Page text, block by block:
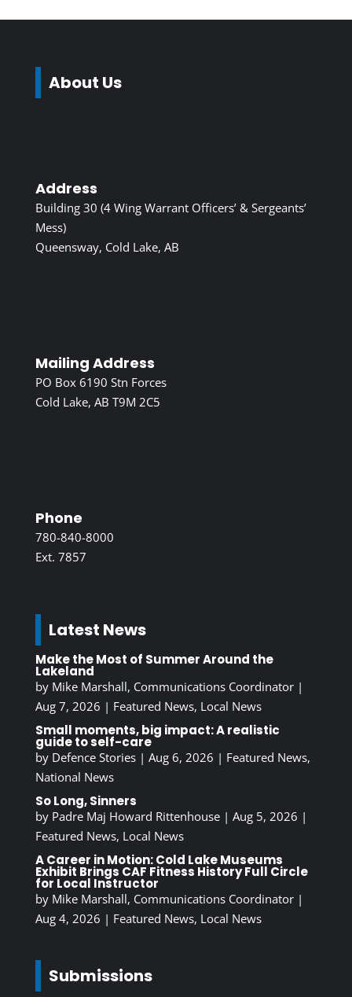
About Us
Address
Building 30 (4 Wing Warrant Officers’ & Sergeants’
Mess)
Queensway, Cold Lake, AB
Mailing Address
PO Box 6190 Stn Forces
Cold Lake, AB T9M 2C5
Phone
780-840-8000
Ext. 7857
Latest News
Make the Most of Summer Around the
Lakeland
by Mike Marshall, Communications Coordinator|
Aug 7, 2026 | Featured News, Local News
Small moments, big impact: A realistic
guide to self-care
by Defence Stories| Aug 6, 2026 | Featured News,
National News
So Long, Sinners
by Padre Maj Howard Rittenhouse| Aug 5, 2026 |
Featured News, Local News
A Career in Motion: Cold Lake Museums
Exhibit Brings CAF Fitness History Full Circle
for Local Instructor
by Mike Marshall, Communications Coordinator|
Aug 4, 2026 | Featured News, Local News
Submissions